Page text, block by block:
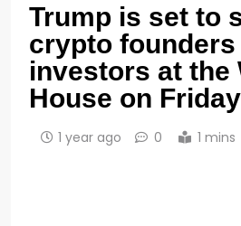
Trump is set to
crypto founders
investors at the
House on Friday
1 year ago 0 1 mins